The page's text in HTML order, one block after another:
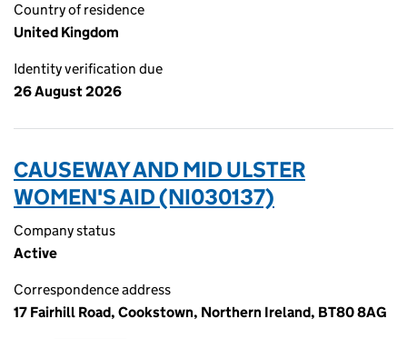
Country of residence
United Kingdom
Identity verification due
26 August 2026
CAUSEWAY AND MID ULSTER
WOMEN'S AID (NI030137)
Company status
Active
Correspondence address
17 Fairhill Road, Cookstown, Northern Ireland, BT80 8AG